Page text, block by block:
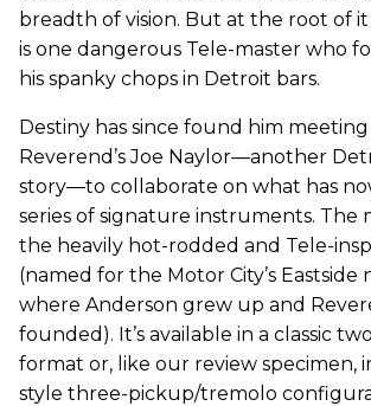
breadth of vision. But at the root of
is one dangerous Tele-master who
his spanky chops in Detroit bars.
Destiny has since found him
Reverend’s Joe Naylor—another
story—to collaborate on what has
series of signature instruments. The
the heavily hot-rodded and Tele-
(named for the Motor City’s Eastside
where Anderson grew up and
founded). It’s available in a classic
format or, like our review specimen,
style three-pickup/tremolo